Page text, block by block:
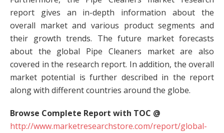
report gives an in-depth information about the
overall market and various product segments and
their growth trends. The future market forecasts
about the global Pipe Cleaners market are also
covered in the research report. In addition, the overall
market potential is further described in the report
along with different countries around the globe.
Browse Complete Report with TOC @
http://www.marketresearchstore.com/report/global-